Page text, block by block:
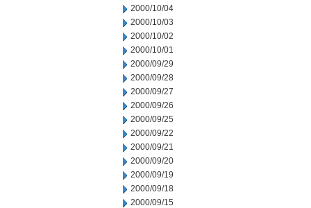
2000/10/04
2000/10/03
2000/10/02
2000/10/01
2000/09/29
2000/09/28
2000/09/27
2000/09/26
2000/09/25
2000/09/22
2000/09/21
2000/09/20
2000/09/19
2000/09/18
2000/09/15